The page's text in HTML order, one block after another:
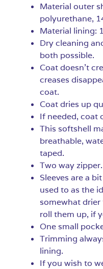
Material outer
polyurethane,
Material lining:
Dry cleaning
both possible.
Coat doesn’t
creases
coat.
Coat dries up
If needed, coat
This softshell
breathable,
taped.
Two way zipper.
Sleeves are a
used to as the
somewhat drier
roll them up, if
One small
Trimming
lining.
If you wish to